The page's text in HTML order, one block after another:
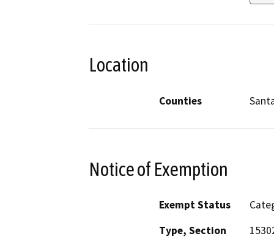
Location
Counties
Notice of Exemption
Exempt Status
Type, Section